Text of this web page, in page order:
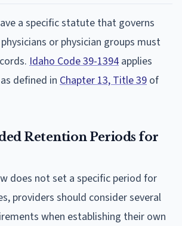
a specific statute that governs
or physician groups must
Idaho Code 39-1394 applies
defined in Chapter 13, Title 39 of
Retention Periods for
does not set a specific period for
providers should consider several
when establishing their own